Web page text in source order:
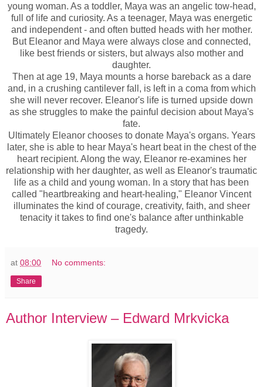
young woman. As a toddler, Maya was an angelic tow-head,
full of life and curiosity. As a teenager, Maya was energetic
and independent - and often butted heads with her mother.
But Eleanor and Maya were always close and connected,
like best friends or sisters, but always also mother and
daughter.
Then at age 19, Maya mounts a horse bareback as a dare
and, in a crushing cantilever fall, is left in a coma from which
she will never recover. Eleanor's life is turned upside down
as she struggles to make the painful decision about Maya's
fate.
Ultimately Eleanor chooses to donate Maya's organs. Years
later, she is able to hear Maya's heart beat in the chest of the
heart recipient. Along the way, Eleanor re-examines her
relationship with her daughter, as well as Eleanor's traumatic
life as a child and young woman. In a story that has been
called "heartbreaking and heart-healing," Eleanor Vincent
illuminates the kind of courage, creativity, faith, and sheer
tenacity it takes to find one's balance after unthinkable
tragedy.
at 08:00 No comments:
Share
Author Interview – Edward Mrkvicka